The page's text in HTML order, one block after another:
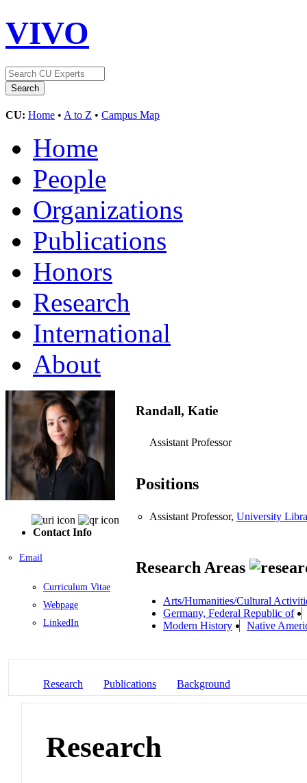
VIVO
CU: Home • A to Z • Campus Map
Home
People
Organizations
Publications
Honors
Research
International
About
Contact Info
Email
Curriculum Vitae
Webpage
LinkedIn
Randall, Katie
Assistant Professor
Positions
Assistant Professor, University
Research Areas
Arts/Humanities/Cultural
Germany, Federal Republic of
Modern History
Native
Research Publications Background
Research